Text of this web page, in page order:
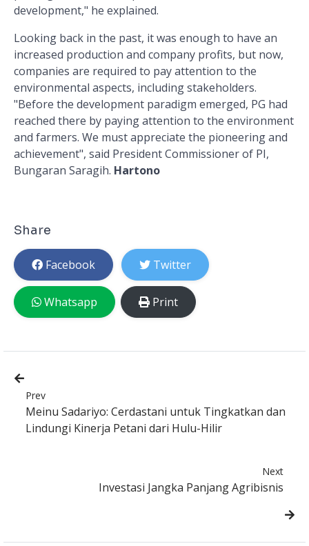
development," he explained.
Looking back in the past, it was enough to have an
increased production and company profits, but now,
companies are required to pay attention to the
environmental aspects, including stakeholders.
"Before the development paradigm emerged, PG had
reached there by paying attention to the environment
and farmers. We must appreciate the pioneering and
achievement", said President Commissioner of PI,
Bungaran Saragih. Hartono
Share
Facebook Twitter
Whatsapp Print
Prev
Meinu Sadariyo: Cerdastani untuk Tingkatkan dan
Lindungi Kinerja Petani dari Hulu-Hilir
Next
Investasi Jangka Panjang Agribisnis